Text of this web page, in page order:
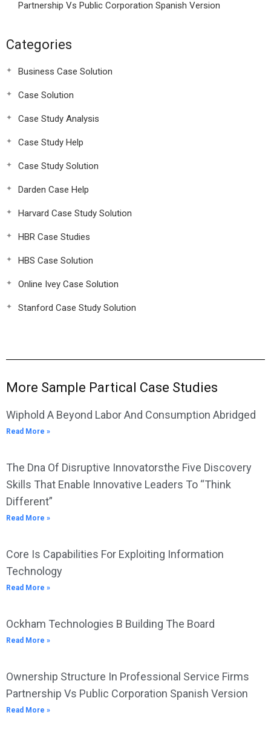
Partnership Vs Public Corporation Spanish Version
Categories
Business Case Solution
Case Solution
Case Study Analysis
Case Study Help
Case Study Solution
Darden Case Help
Harvard Case Study Solution
HBR Case Studies
HBS Case Solution
Online Ivey Case Solution
Stanford Case Study Solution
More Sample Partical Case Studies
Wiphold A Beyond Labor And Consumption Abridged
Read More »
The Dna Of Disruptive Innovatorsthe Five Discovery
Skills That Enable Innovative Leaders To “Think
Different”
Read More »
Core Is Capabilities For Exploiting Information
Technology
Read More »
Ockham Technologies B Building The Board
Read More »
Ownership Structure In Professional Service Firms
Partnership Vs Public Corporation Spanish Version
Read More »